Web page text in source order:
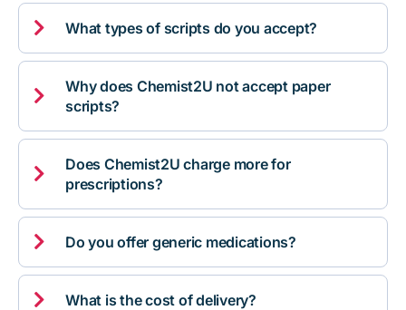
 What types of scripts do you accept?

Why does Chemist2U not accept paper
scripts?

Does Chemist2U charge more for
prescriptions?
 Do you offer generic medications?
 What is the cost of delivery?